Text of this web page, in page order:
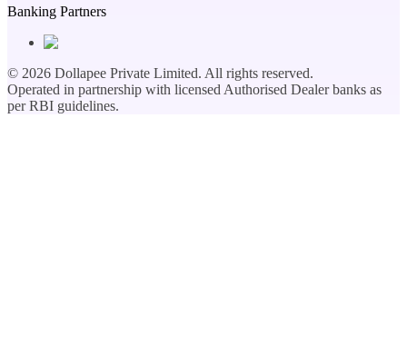
Banking Partners
© 2026 Dollapee Private Limited. All rights reserved.
Operated in partnership with licensed Authorised Dealer banks as
per RBI guidelines.